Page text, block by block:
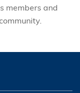
members and